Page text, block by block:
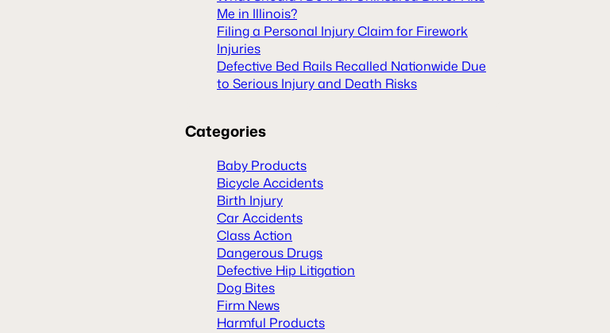
Me in Illinois?
Filing a Personal Injury Claim for Firework
Injuries
Defective Bed Rails Recalled Nationwide Due
to Serious Injury and Death Risks
Categories
Baby Products
Bicycle Accidents
Birth Injury
Car Accidents
Class Action
Dangerous Drugs
Defective Hip Litigation
Dog Bites
Firm News
Harmful Products